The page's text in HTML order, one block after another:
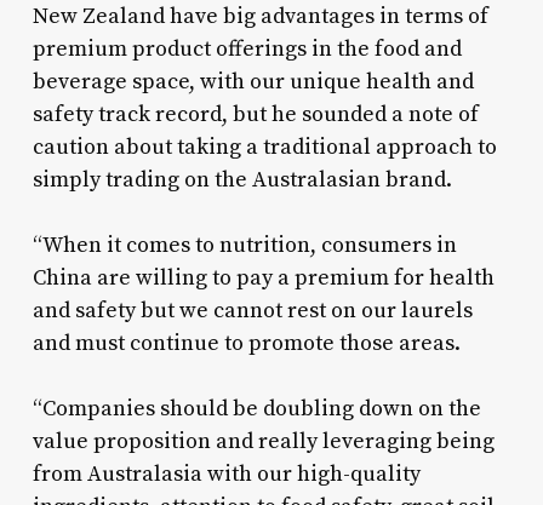
New Zealand have big advantages in terms of
premium product offerings in the food and
beverage space, with our unique health and
safety track record, but he sounded a note of
caution about taking a traditional approach to
simply trading on the Australasian brand.
“When it comes to nutrition, consumers in
China are willing to pay a premium for health
and safety but we cannot rest on our laurels
and must continue to promote those areas.
“Companies should be doubling down on the
value proposition and really leveraging being
from Australasia with our high-quality